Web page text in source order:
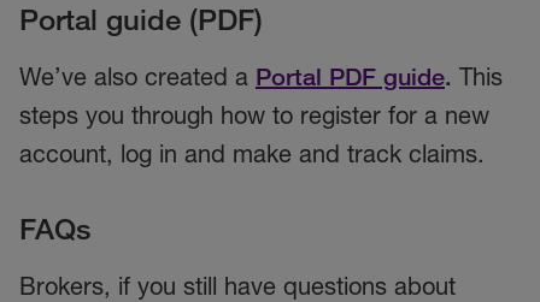
Portal guide (PDF)
We’ve also created a Portal PDF guide. This
steps you through how to register for a new
account, log in and make and track claims.
FAQs
Brokers, if you still have questions about